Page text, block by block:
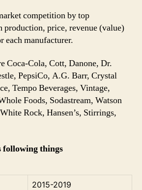
competition by top
production, price, revenue (value)
each manufacturer.
Coca-Cola, Cott, Danone, Dr.
PepsiCo, A.G. Barr, Crystal
Tempo Beverages, Vintage,
Foods, Sodastream, Watson
Rock, Hansen’s, Stirrings,
following things
2015-2019